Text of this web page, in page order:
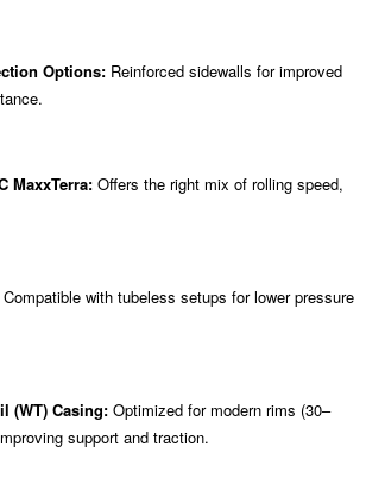
Options:Reinforced sidewalls for improved
MaxxTerra:Offers the right mix of rolling speed,
with tubeless setups for lower pressure
(WT) Casing:Optimized for modern rims (30–
support and traction.